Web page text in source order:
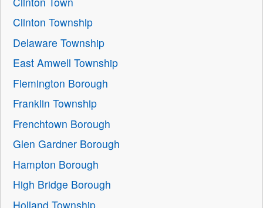
Clinton Township
Delaware Township
East Amwell Township
Flemington Borough
Franklin Township
Frenchtown Borough
Glen Gardner Borough
Hampton Borough
High Bridge Borough
Holland Township